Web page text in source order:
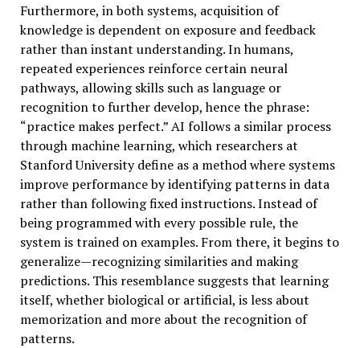
Furthermore, in both systems, acquisition of
knowledge is dependent on exposure and feedback
rather than instant understanding. In humans,
repeated experiences reinforce certain neural
pathways, allowing skills such as language or
recognition to further develop, hence the phrase:
“practice makes perfect.” AI follows a similar process
through machine learning, which researchers at
Stanford University define as a method where systems
improve performance by identifying patterns in data
rather than following fixed instructions. Instead of
being programmed with every possible rule, the
system is trained on examples. From there, it begins to
generalize—recognizing similarities and making
predictions. This resemblance suggests that learning
itself, whether biological or artificial, is less about
memorization and more about the recognition of
patterns.